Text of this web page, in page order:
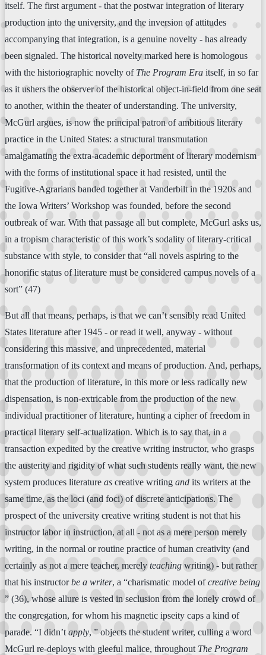
itself. The first argument - that the postwar integration of literary
production into the university, and the inversion of attitudes
accompanying that integration, is a genuine novelty - has already
been signaled. The historical novelty marked here is homologous
with the historiographic novelty of The Program Era itself, in so far
as it ushers the observer of the historical object-in-field from one seat
to another, within the theater of understanding. The university,
McGurl argues, is now the principal patron of ambitious literary
practice in the United States: a structural transmutation
amalgamating the extra-academic deportment of literary modernism
with the forms of institutional space it had resisted, until the
Fugitive-Agrarians banded together at Vanderbilt in the 1920s and
the Iowa Writers’ Workshop was founded, before the second
outbreak of war. With that passage all but complete, McGurl asks us,
in a tropism characteristic of this work’s sodality of literary-critical
substance with style, to consider that “all novels aspiring to the
honorific status of literature must be considered campus novels of a
sort” (47)
But all that means, perhaps, is that we can’t sensibly read United
States literature after 1945 - or read it well, anyway - without
considering this massive, and unprecedented, material
transformation of its context and means of production. And, perhaps,
that the production of literature, in this more or less radically new
dispensation, is non-extricable from the production of the new
individual practitioner of literature, hunting a cipher of freedom in
practical literary self-actualization. Which is to say that, in a
transaction expedited by the creative writing instructor, who grasps
the austerity and rigidity of what such students really want, the new
system produces literature as creative writing and its writers at the
same time, as the loci (and foci) of discrete anticipations. The
prospect of the university creative writing student is not that his
instructor labor in instruction, at all - not as a mere person merely
writing, in the normal or routine practice of human creativity (and
certainly as not a mere teacher, merely teaching writing) - but rather
that his instructorbe a writer, a “charismatic model ofcreative being
” (36), whose allure is vested in seclusion from the lonely crowd of
the congregation, for whom his magnetic ipseity caps a kind of
parade. “I didn’t apply, ” objects the student writer, culling a word
McGurl re-deploys with gleeful malice, throughout The Program